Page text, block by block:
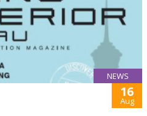
NEWS
16
Aug